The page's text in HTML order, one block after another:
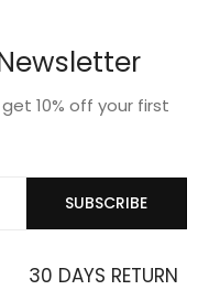
10% off your first
SUBSCRIBE
30 DAYS RETURN